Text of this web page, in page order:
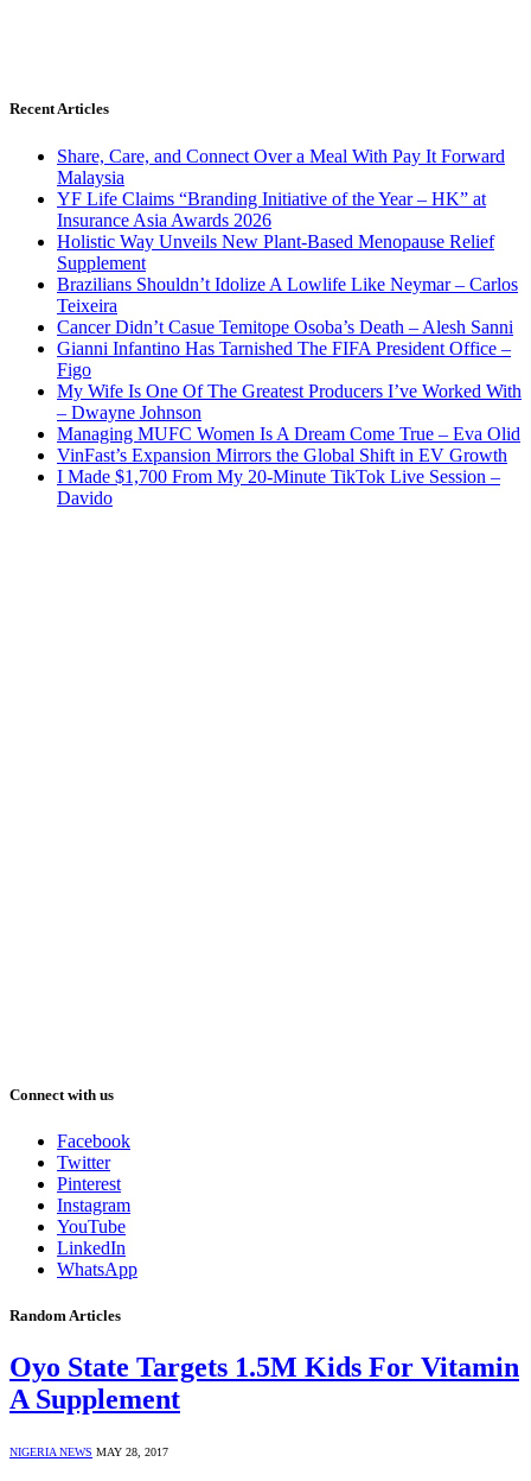
Recent Articles
Share, Care, and Connect Over a Meal With Pay It Forward
Malaysia
YF Life Claims “Branding Initiative of the Year – HK” at
Insurance Asia Awards 2026
Holistic Way Unveils New Plant-Based Menopause Relief
Supplement
Brazilians Shouldn’t Idolize A Lowlife Like Neymar – Carlos
Teixeira
Cancer Didn’t Casue Temitope Osoba’s Death – Alesh Sanni
Gianni Infantino Has Tarnished The FIFA President Office –
Figo
My Wife Is One Of The Greatest Producers I’ve Worked With
– Dwayne Johnson
Managing MUFC Women Is A Dream Come True – Eva Olid
VinFast’s Expansion Mirrors the Global Shift in EV Growth
I Made $1,700 From My 20-Minute TikTok Live Session –
Davido
Connect with us
Facebook
Twitter
Pinterest
Instagram
YouTube
LinkedIn
WhatsApp
Random Articles
Oyo State Targets 1.5M Kids For Vitamin
A Supplement
NIGERIA NEWS MAY 28, 2017